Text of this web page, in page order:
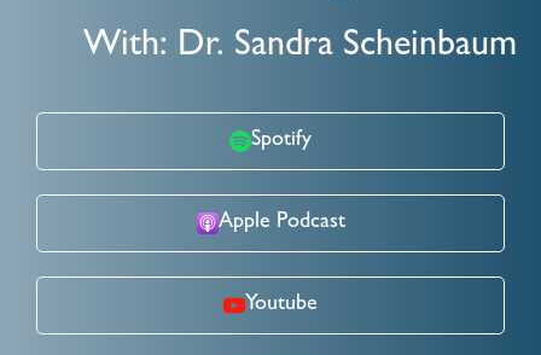
With: Dr. Sandra Scheinbaum
Spotify
Apple Podcast
Youtube